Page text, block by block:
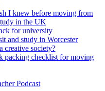
I knew before moving from
in the UK
for university
and study in Worcester
creative society?
packing checklist for moving
Podcast